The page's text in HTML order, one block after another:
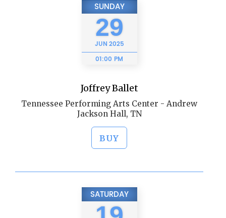
SUNDAY
29
JUN 2025
01:00 PM
Joffrey Ballet
Tennessee Performing Arts Center - Andrew
Jackson Hall, TN
BUY
SATURDAY